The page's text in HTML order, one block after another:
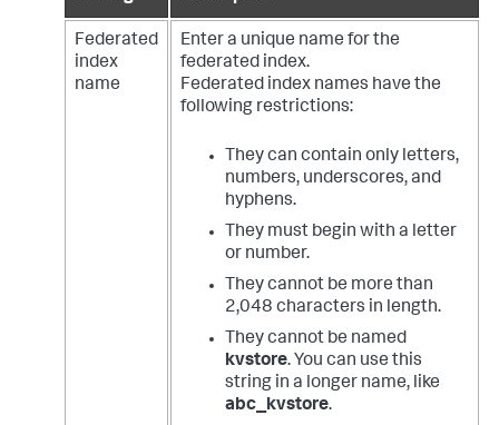
Federated
index
name
Enter a unique name for the
federated index.
Federated index names have the
following restrictions:
They can contain only letters,
numbers, underscores, and
hyphens.
They must begin with a letter
or number.
They cannot be more than
2,048 characters in length.
They cannot be named
kvstore. You can use this
string in a longer name, like
abc_kvstore.